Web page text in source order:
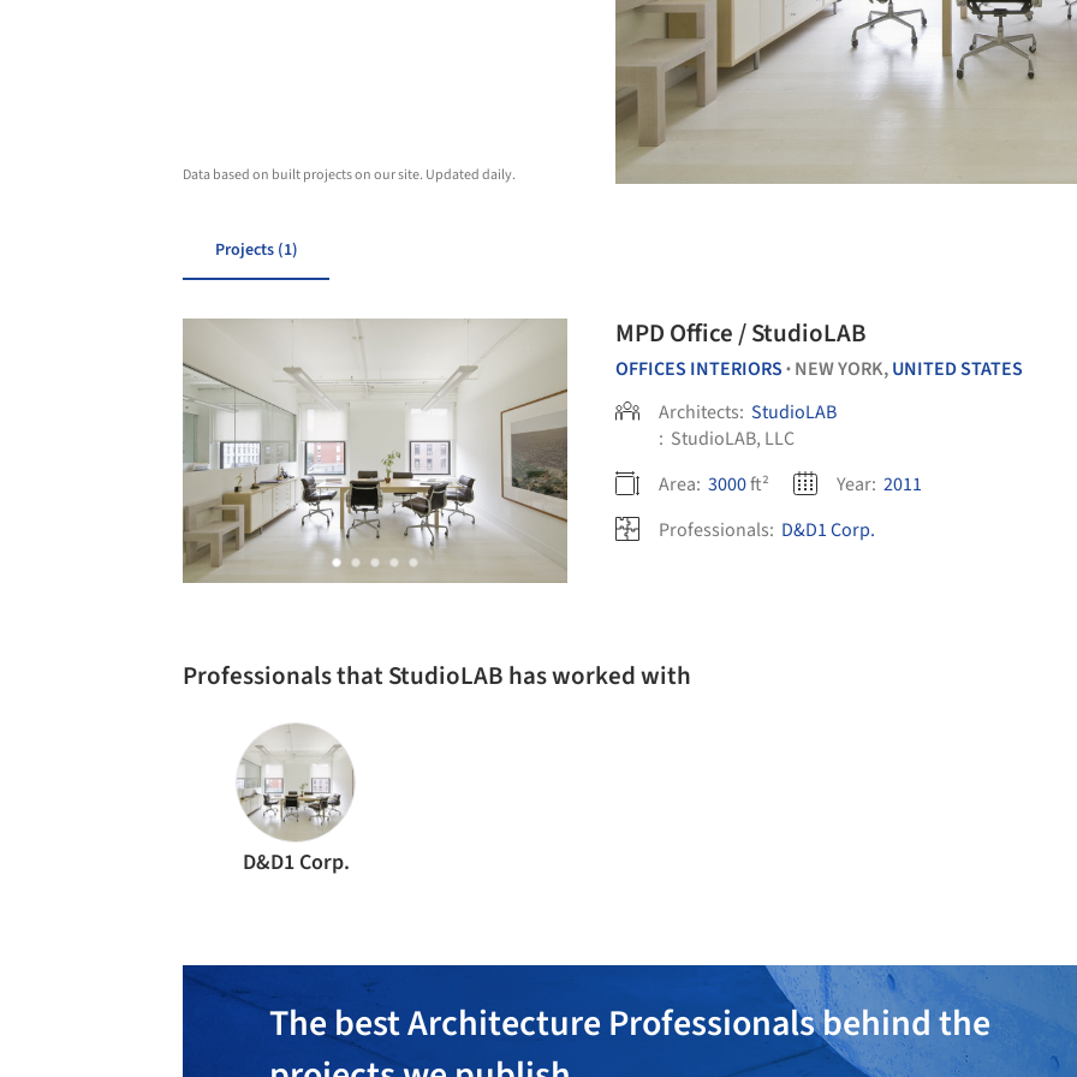
Data based on built projects on our site. Updated daily.
Projects (1)
MPD Office / StudioLAB
OFFICES INTERIORS • NEW YORK,UNITED STATES
Architects: StudioLAB
: StudioLAB, LLC
Area: 3000ft² Year: 2011
Professionals: D&D1 Corp.
Professionals that StudioLAB has worked with
D&D1 Corp.
The best Architecture Professionals behind the